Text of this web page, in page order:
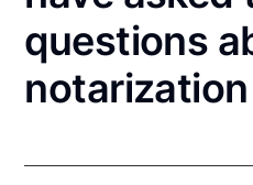
questions
notarization